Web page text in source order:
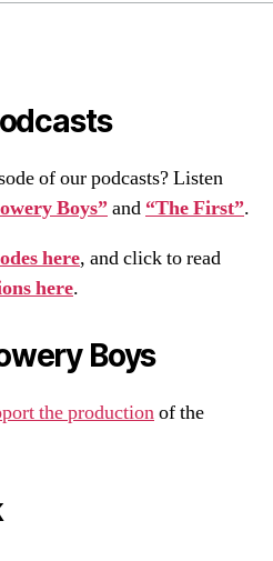
of our podcasts? Listen
Boys”and “The First”.
here, and click to read
here.
Boys
the productionof the